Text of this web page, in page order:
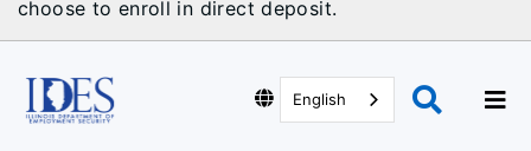
choose to enroll in direct deposit.
English